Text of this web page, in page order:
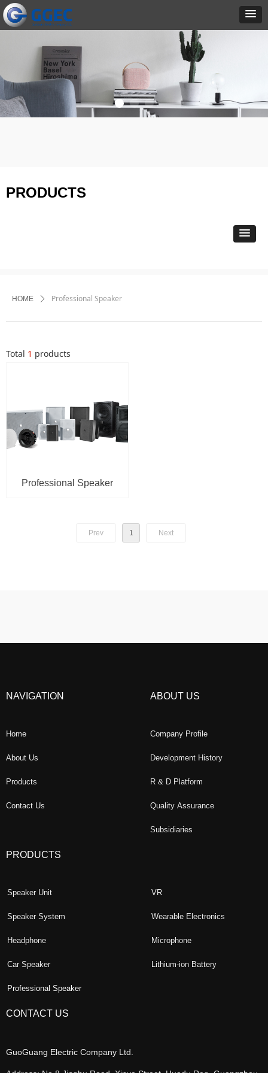
PRODUCTS
HOME ꄲ Professional Speaker
Total 1 products
Professional Speaker
Prev 1 Next
ABOUT US
Company Profile
Development History
R & D Platform
Quality Assurance
Subsidiaries
NAVIGATION
Home
About Us
Products
Contact Us
PRODUCTS
Speaker Unit
Speaker System
Headphone
Car Speaker
Professional Speaker
VR
Wearable Electronics
Microphone
Lithium-ion Battery
CONTACT US
GuoGuang Electric Company Ltd.